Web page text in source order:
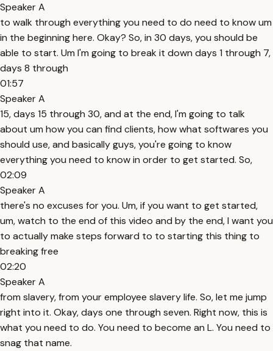
Speaker A
to walk through everything you need to do need to know um
in the beginning here. Okay? So, in 30 days, you should be
able to start. Um I'm going to break it down days 1 through 7,
days 8 through
01:57
Speaker A
15, days 15 through 30, and at the end, I'm going to talk
about um how you can find clients, how what softwares you
should use, and basically guys, you're going to know
everything you need to know in order to get started. So,
02:09
Speaker A
there's no excuses for you. Um, if you want to get started,
um, watch to the end of this video and by the end, I want you
to actually make steps forward to to starting this thing to
breaking free
02:20
Speaker A
from slavery, from your employee slavery life. So, let me jump
right into it. Okay, days one through seven. Right now, this is
what you need to do. You need to become an L. You need to
snag that name.